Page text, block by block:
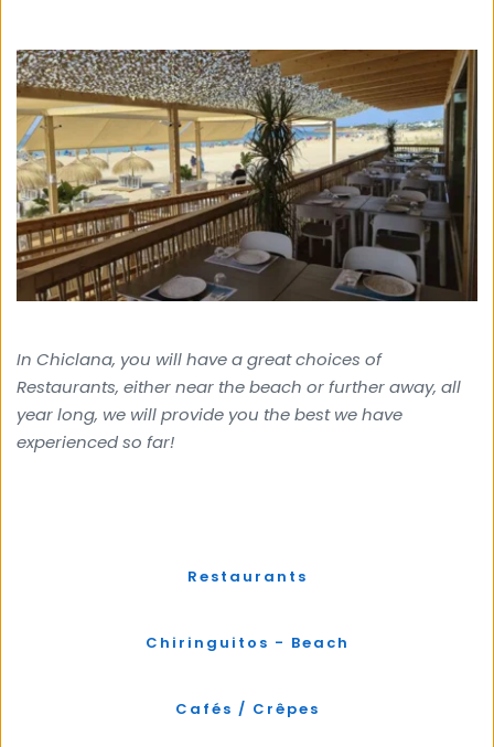
In Chiclana, you will have a great choices of
Restaurants, either near the beach or further away, all
year long, we will provide you the best we have
experienced so far!
Restaurants
Chiringuitos - Beach
Cafés / Crêpes